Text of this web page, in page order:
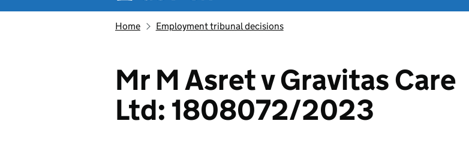
Home Employment tribunal decisions
Mr M Asret v Gravitas Care
Ltd: 1808072/2023